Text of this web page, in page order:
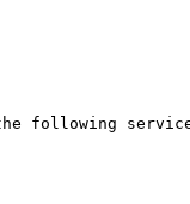
service: